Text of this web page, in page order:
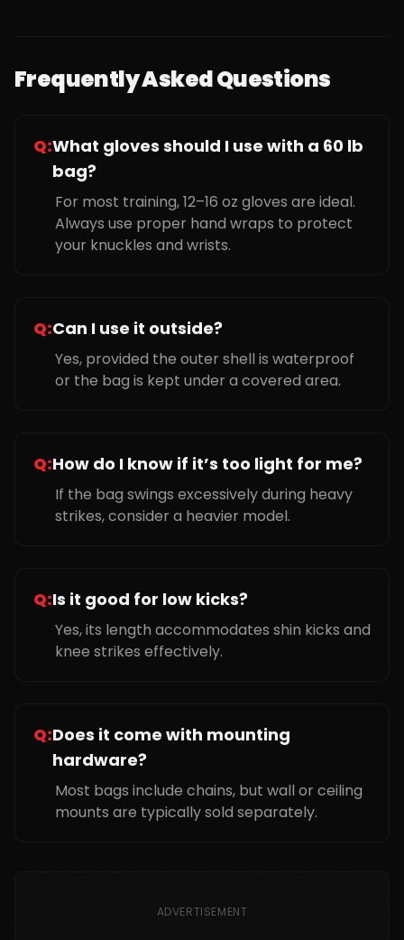
Frequently Asked Questions
Q:What gloves should I use with a 60 lb
bag?
For most training, 12–16 oz gloves are ideal.
Always use proper hand wraps to protect
your knuckles and wrists.
Q:Can I use it outside?
Yes, provided the outer shell is waterproof
or the bag is kept under a covered area.
Q:How do I know if it’s too light for me?
If the bag swings excessively during heavy
strikes, consider a heavier model.
Q:Is it good for low kicks?
Yes, its length accommodates shin kicks and
knee strikes effectively.
Q:Does it come with mounting
hardware?
Most bags include chains, but wall or ceiling
mounts are typically sold separately.
ADVERTISEMENT